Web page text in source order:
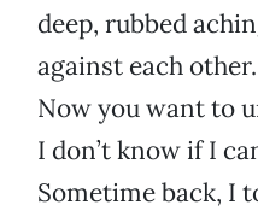
deep, rubbed
against each other.
Now you want to
I don’t know if I
Sometime back, I